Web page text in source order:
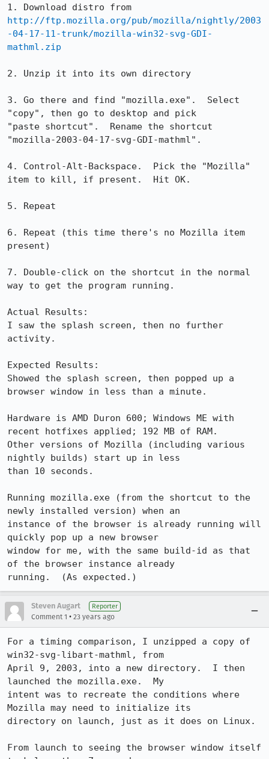
http://ftp.mozilla.org/pub/mozilla/nightly/2003
-04-17-11-trunk/mozilla-win32-svg-GDI-
mathml.zip
2. Unzip it into its own directory
3. Go there and find "mozilla.exe".  Select
"copy", then go to desktop and pick
"paste shortcut".  Rename the shortcut
"mozilla-2003-04-17-svg-GDI-mathml".
4. Control-Alt-Backspace.  Pick the "Mozilla"
item to kill, if present.  Hit OK.
5. Repeat
6. Repeat (this time there's no Mozilla item
present)
7. Double-click on the shortcut in the normal
way to get the program running.
Actual Results:
I saw the splash screen, then no further
activity.
Expected Results:
Showed the splash screen, then popped up a
browser window in less than a minute.
Hardware is AMD Duron 600; Windows ME with
recent hotfixes applied; 192 MB of RAM.
Other versions of Mozilla (including various
nightly builds) start up in less
than 10 seconds.
Running mozilla.exe (from the shortcut to the
newly installed version) when an
instance of the browser is already running will
quickly pop up a new browser
window for me, with the same build-id as that
of the browser instance already
running.  (As expected.)
Steven Augart Reporter
Comment 1 • 23 years ago
For a timing comparison, I unzipped a copy of
win32-svg-libart-mathml, from
April 9, 2003, into a new directory.  I then
launched the mozilla.exe.  My
intent was to recreate the conditions where
Mozilla may need to initialize its
directory on launch, just as it does on Linux.
From launch to seeing the browser window itself